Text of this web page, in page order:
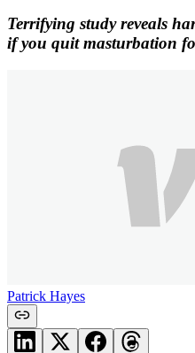
Terrifying study reveals
if you quit masturbation
Patrick Hayes